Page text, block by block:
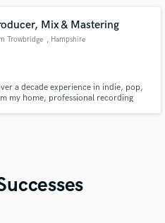
Mix & Mastering
Trowbridge , Hampshire
a decade experience in indie, pop,
my home, professional recording